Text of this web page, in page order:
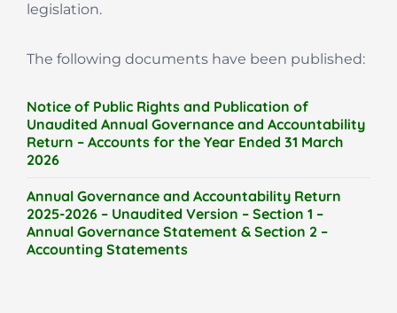
legislation.
The following documents have been published:
Notice of Public Rights and Publication of
Unaudited Annual Governance and Accountability
Return – Accounts for the Year Ended 31 March
2026
Annual Governance and Accountability Return
2025-2026 – Unaudited Version – Section 1 –
Annual Governance Statement & Section 2 –
Accounting Statements